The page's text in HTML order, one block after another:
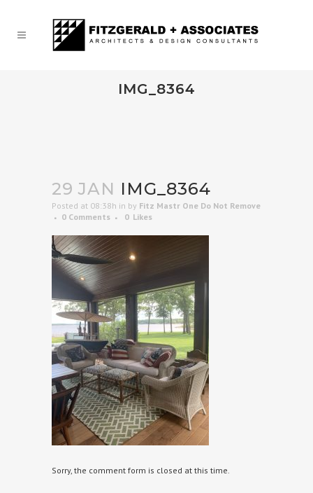
IMG_8364
29 JAN IMG_8364
Posted at 08:38h in by Fitz Mastr One Do Not Remove
0 Comments
0 Likes
Sorry, the comment form is closed at this time.